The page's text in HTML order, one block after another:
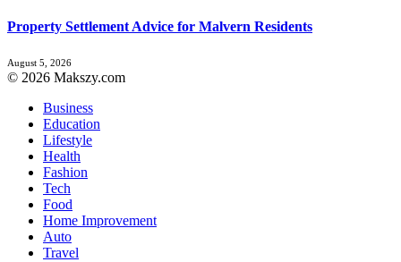
Property Settlement Advice for Malvern Residents
August 5, 2026
© 2026 Makszy.com
Business
Education
Lifestyle
Health
Fashion
Tech
Food
Home Improvement
Auto
Travel